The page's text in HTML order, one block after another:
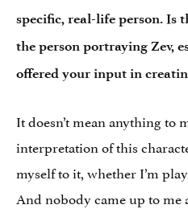
specific, real-life person. Is
the person portraying Zev,
offered your input in
It doesn’t mean anything to
interpretation of this
myself to it, whether I’m
And nobody came up to me